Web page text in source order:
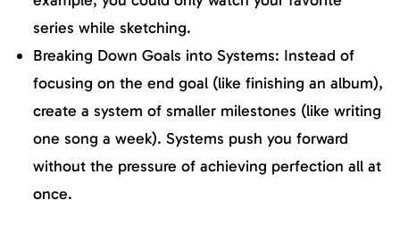
series while sketching.
Breaking Down Goals into Systems: Instead of
focusing on the end goal (like finishing an album),
create a system of smaller milestones (like writing
one song a week). Systems push you forward
without the pressure of achieving perfection all at
once.